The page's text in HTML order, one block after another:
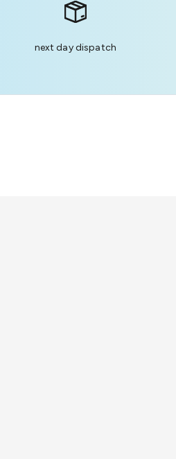
next day dispatch